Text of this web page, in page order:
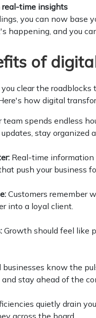
time insights
you can now base
happening, and you
of
clear the roadblocks
how digital
team spends endless
stay
Real-time information
push your business
Customers remember
into a loyal client.
Growth should feel like
businesses know the
stay ahead of the
quietly drain
across the board.